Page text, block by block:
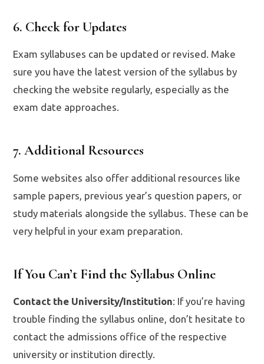
6. Check for Updates
Exam syllabuses can be updated or revised. Make
sure you have the latest version of the syllabus by
checking the website regularly, especially as the
exam date approaches.
7. Additional Resources
Some websites also offer additional resources like
sample papers, previous year’s question papers, or
study materials alongside the syllabus. These can be
very helpful in your exam preparation.
If You Can’t Find the Syllabus Online
Contact the University/Institution: If you’re having
trouble finding the syllabus online, don’t hesitate to
contact the admissions office of the respective
university or institution directly.